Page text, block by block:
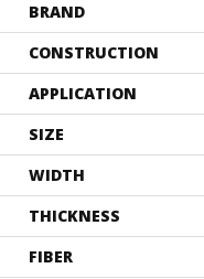
BRAND
CONSTRUCTION
APPLICATION
SIZE
WIDTH
THICKNESS
FIBER